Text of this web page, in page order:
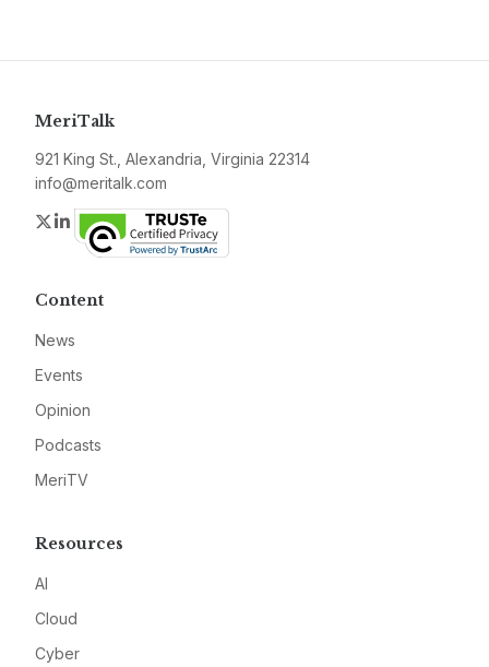
MeriTalk
921 King St., Alexandria, Virginia 22314
info@meritalk.com
Twitter
LinkedIn
Content
News
Events
Opinion
Podcasts
MeriTV
Resources
AI
Cloud
Cyber